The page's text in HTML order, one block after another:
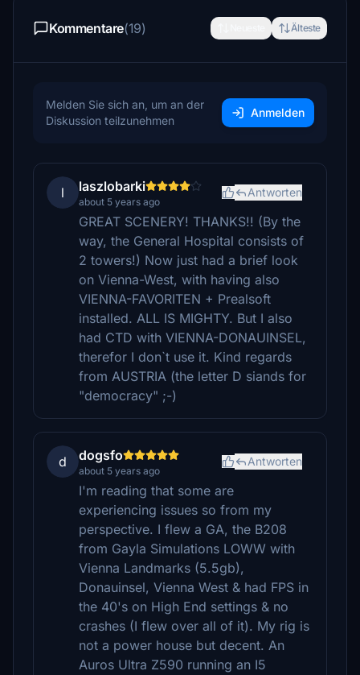
Kommentare(19) Älteste
Melden Sie sich an, um an der
Diskussion teilzunehmen
Anmelden
l laszlobarki
about 5 years ago
Antworten
GREAT SCENERY! THANKS!! (By the
way, the General Hospital consists of
2 towers!) Now just had a brief look
on Vienna-West, with having also
VIENNA-FAVORITEN + Prealsoft
installed. ALL IS MIGHTY. But I also
had CTD with VIENNA-DONAUINSEL,
therefor I don`t use it. Kind regards
from AUSTRIA (the letter D siands for
"democracy" ;-)
d dogsfo
about 5 years ago
Antworten
I'm reading that some are
experiencing issues so from my
perspective. I flew a GA, the B208
from Gayla Simulations LOWW with
Vienna Landmarks (5.5gb),
Donauinsel, Vienna West & had FPS in
the 40's on High End settings & no
crashes (I flew over all of it). My rig is
not a power house but decent. An
Auros Ultra Z590 running an I5